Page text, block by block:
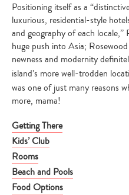
Positioning itself as a
luxurious, residential-style
and geography of each locale,”
huge push into Asia;
newness and modernity
island’s more well-trodden
was one of just many reasons
more, mama!
Getting There
Kids’ Club
Rooms
Beach and Pools
Food Options